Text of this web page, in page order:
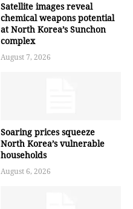
Satellite images reveal
chemical weapons potential
at North Korea’s Sunchon
complex
August 7, 2026
Soaring prices squeeze
North Korea’s vulnerable
households
August 6, 2026